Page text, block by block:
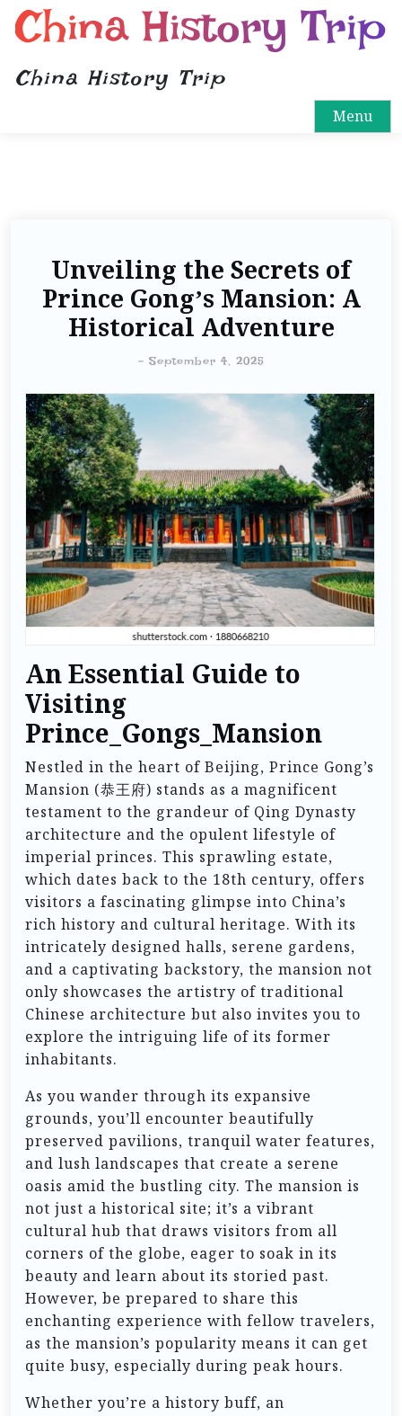
China History Trip
China History Trip
Menu
Unveiling the Secrets of
Prince Gong’s Mansion: A
Historical Adventure
- September 4, 2025
An Essential Guide to
Visiting
Prince_Gongs_Mansion
Nestled in the heart of Beijing, Prince Gong’s
Mansion (恭王府) stands as a magnificent
testament to the grandeur of Qing Dynasty
architecture and the opulent lifestyle of
imperial princes. This sprawling estate,
which dates back to the 18th century, offers
visitors a fascinating glimpse into China’s
rich history and cultural heritage. With its
intricately designed halls, serene gardens,
and a captivating backstory, the mansion not
only showcases the artistry of traditional
Chinese architecture but also invites you to
explore the intriguing life of its former
inhabitants.
As you wander through its expansive
grounds, you’ll encounter beautifully
preserved pavilions, tranquil water features,
and lush landscapes that create a serene
oasis amid the bustling city. The mansion is
not just a historical site; it’s a vibrant
cultural hub that draws visitors from all
corners of the globe, eager to soak in its
beauty and learn about its storied past.
However, be prepared to share this
enchanting experience with fellow travelers,
as the mansion’s popularity means it can get
quite busy, especially during peak hours.
Whether you’re a history buff, an